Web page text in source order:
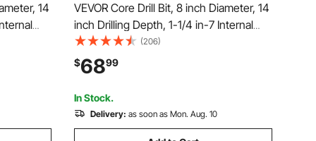
14
Bit for
and
VEVOR Core Drill Bit, 8 inch Diameter, 14
inch Drilling Depth, 1-1/4 in-7 Internal
Thread, High-Precision Welding
Technology, Wet Diamond Core Bit for
Reinforced Concrete, Red Bricks, and
Masonry
(206)
$6899
In Stock.
Delivery: as soon as Mon. Aug. 10